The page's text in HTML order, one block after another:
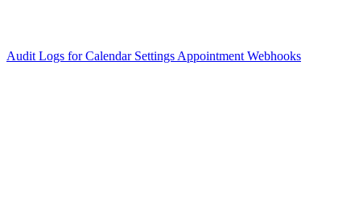
Audit Logs for Calendar Settings Appointment Webhooks